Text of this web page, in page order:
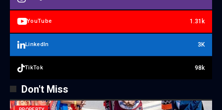
YouTube 1.31k
LinkedIn 3K
TikTok 98k
Don't Miss